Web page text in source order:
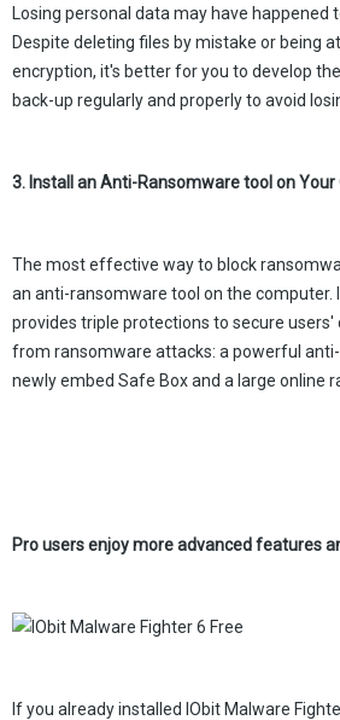
Losing personal data may have happened
Despite deleting files by mistake or being
encryption, it's better for you to develop
back-up regularly and properly to avoid
3. Install an Anti-Ransomware tool on
The most effective way to block
an anti-ransomware tool on the computer.
provides triple protections to secure
from ransomware attacks: a powerful
newly embed Safe Box and a large online
Pro users enjoy more advanced features
If you already installed IObit Malware